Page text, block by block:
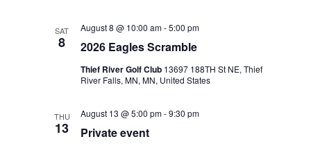
SAT
8 2026 Eagles Scramble
August 8 @ 10:00 am-5:00 pm
Thief River Golf Club 13697 188TH St NE, Thief
River Falls, MN, MN, United States
THU
13 Private event
August 13 @ 5:00 pm-9:30 pm